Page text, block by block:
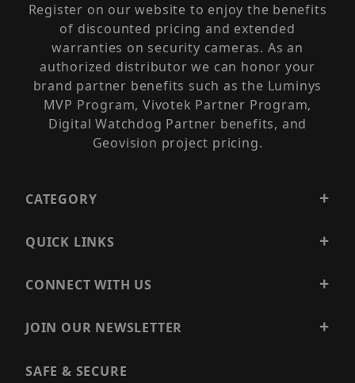
Register on our website to enjoy the benefits
of discounted pricing and extended
warranties on security cameras. As an
authorized distributor we can honor your
brand partner benefits such as the Luminys
MVP Program, Vivotek Partner Program,
Digital Watchdog Partner benefits, and
Geovision project pricing.
CATEGORY
QUICK LINKS
CONNECT WITH US
JOIN OUR NEWSLETTER
SAFE & SECURE